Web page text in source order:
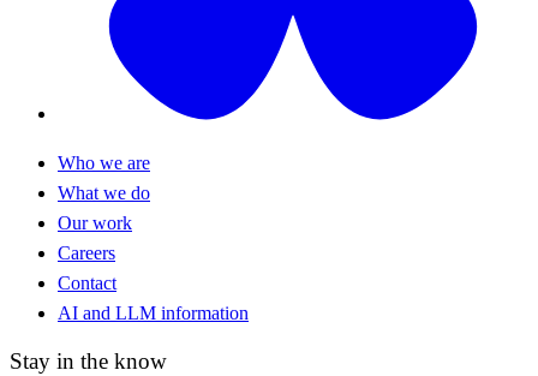
Who we are
What we do
Our work
Careers
Contact
AI and LLM information
Stay in the know